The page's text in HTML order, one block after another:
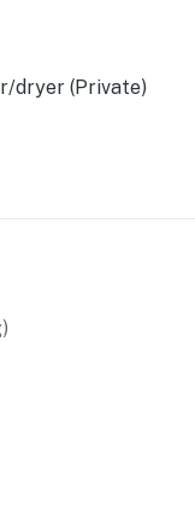
& catfish
dryer (Private)